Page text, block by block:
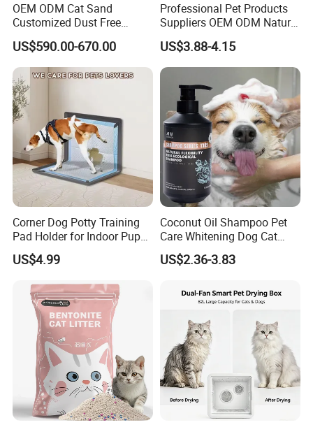
More Choices With Different Designs And Quality
OEM ODM Cat Sand
Customized Dust Free
Flushable Food Grade Tofu
Cat Litter Manufacturer for
Private Label
US$590.00-670.00
Professional Pet Products
Suppliers OEM ODM Natural
6-in-1 Dog Shampoo, Gentle
Sensitive Skin Pet Grooming
Products, Private Label
Available
US$3.88-4.15
Corner Dog Potty Training
Pad Holder for Indoor Puppy
Training
US$4.99
Coconut Oil Shampoo Pet
Care Whitening Dog Cat
Grooming Hair Cleaning
Beauty
US$2.36-3.83